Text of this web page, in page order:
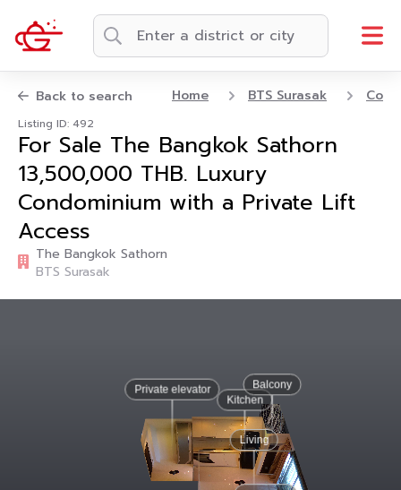
Back to search Home BTS Surasak
Listing ID: 492
For Sale The Bangkok Sathorn
13,500,000 THB. Luxury
Condominium with a Private Lift
Access
The Bangkok Sathorn
BTS Surasak